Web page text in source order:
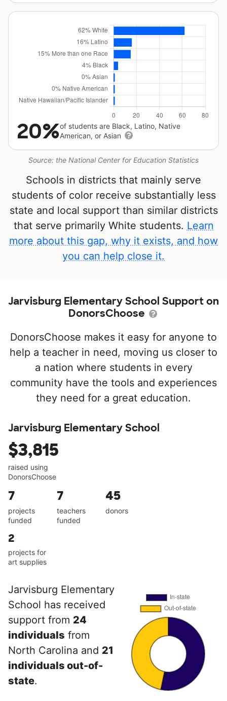
Source: the National Center for Education Statistics
20%of students are Black, Latino, Native
American, or Asian
Schools in districts that mainly serve
students of color receive substantially less
state and local support than similar districts
that serve primarily White students. Learn
more about this gap, why it exists, and how
you can help close it.
Jarvisburg Elementary School Support on
DonorsChoose
DonorsChoose makes it easy for anyone to
help a teacher in need, moving us closer to
a nation where students in every
community have the tools and experiences
they need for a great education.
Jarvisburg Elementary School
$3,815
raised using
DonorsChoose
7
projects
funded
7
teachers
funded
45
donors
2
projects for
art supplies
Jarvisburg Elementary
School has received
support from 24
individuals from
North Carolina and 21
individuals out-of-
state.